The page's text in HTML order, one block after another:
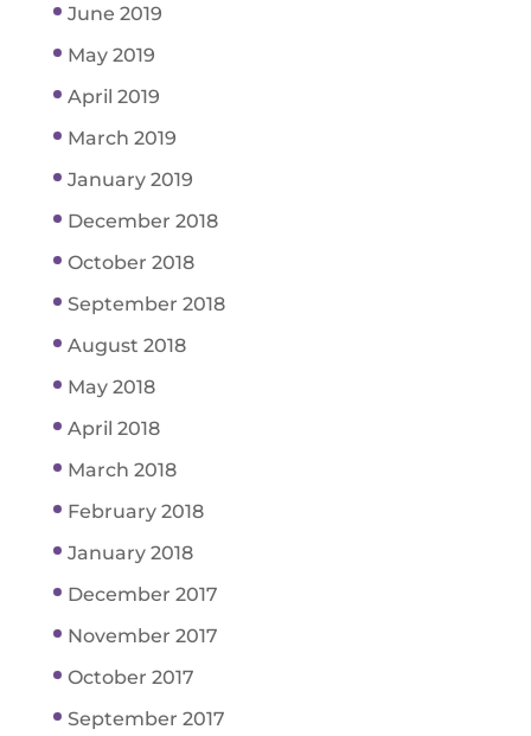
June 2019
May 2019
April 2019
March 2019
January 2019
December 2018
October 2018
September 2018
August 2018
May 2018
April 2018
March 2018
February 2018
January 2018
December 2017
November 2017
October 2017
September 2017